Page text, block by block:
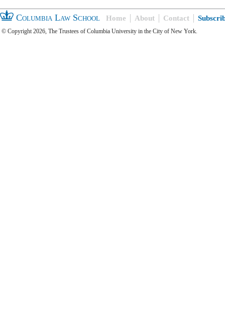
Columbia Law School Home About Contact
© Copyright 2026, The Trustees of Columbia University in the City of New York.